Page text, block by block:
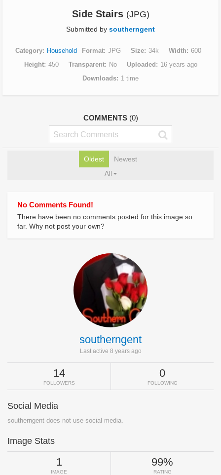
Side Stairs (JPG)
Submitted by southerngent
Category Household Format JPG Size 34k Width
600
Height
450 Transparent No Uploaded
16 years ago
Downloads
1 time
COMMENTS (0)
Oldest Newest
All
No Comments Found!
There have been no comments posted for this image so
far. Why not post your own?
southerngent
Last active 8 years ago
14
FOLLOWERS
0
FOLLOWING
Social Media
southerngent does not use social media.
Image Stats
1
IMAGE
99%
RATING